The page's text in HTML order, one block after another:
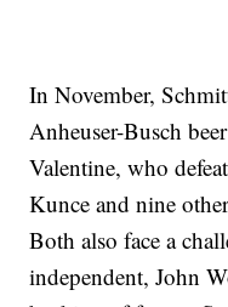
In November,
Anheuser-Busch
Valentine, who
Kunce and nine
Both also face a
independent, John